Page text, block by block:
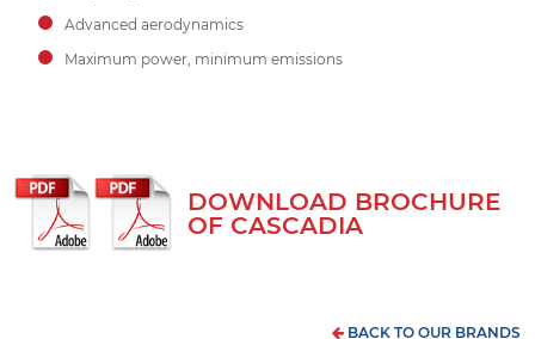
Advanced aerodynamics
Maximum power, minimum emissions
DOWNLOAD BROCHURE
OF CASCADIA
BACK TO OUR BRANDS